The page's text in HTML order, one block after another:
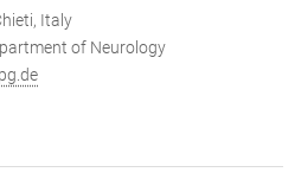
Italy
of Neurology